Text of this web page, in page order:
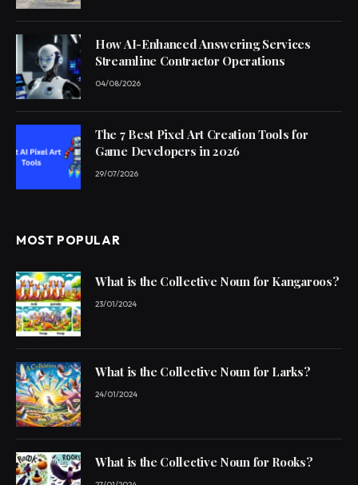
How AI-Enhanced Answering Services
Streamline Contractor Operations
04/08/2026
The 7 Best Pixel Art Creation Tools for
Game Developers in 2026
29/07/2026
MOST POPULAR
What is the Collective Noun for Kangaroos?
23/01/2024
What is the Collective Noun for Larks?
24/01/2024
What is the Collective Noun for Rooks?